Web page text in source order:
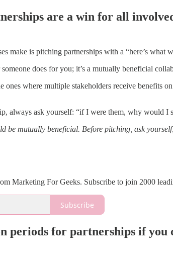
are a win for all
make is pitching partnerships with a “here’s what
does for you; it’s a mutually beneficial
ones where multiple stakeholders receive benefits
always ask yourself: “if I were them, why would I
be mutually beneficial. Before pitching, ask
Marketing For Geeks. Subscribe to join 2000
Subscribe
periods for partnerships if you